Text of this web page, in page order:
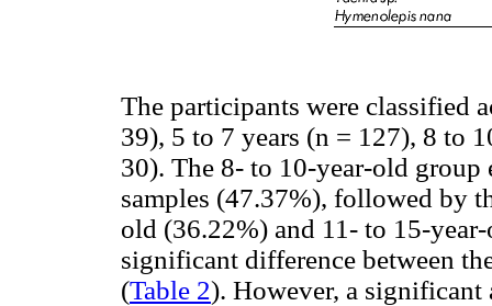
The participants were classified
39), 5 to 7 years (n = 127), 8 to
30). The 8- to 10-year-old
samples (47.37%), followed by
old (36.22%) and 11- to 15-
significant difference between
(Table 2). However, a significant